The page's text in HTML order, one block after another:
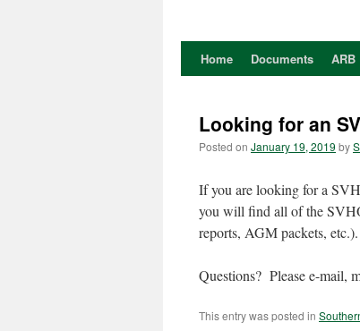
Skip
content
Home Documents ARB
Looking for an
Posted on January 19, 2019 by
If you are looking for a
you will find all of the
reports, AGM packets, etc.).
Questions? Please e-mail,
This entry was posted in